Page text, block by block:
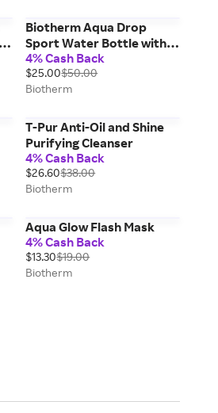
Biotherm Aqua Drop
Sport Water Bottle with
Skincare for Women
4% Cash Back
$25.00$50.00
Biotherm
T-Pur Anti-Oil and Shine
Purifying Cleanser
4% Cash Back
$26.60$38.00
Biotherm
Aqua Glow Flash Mask
4% Cash Back
$13.30$19.00
Biotherm